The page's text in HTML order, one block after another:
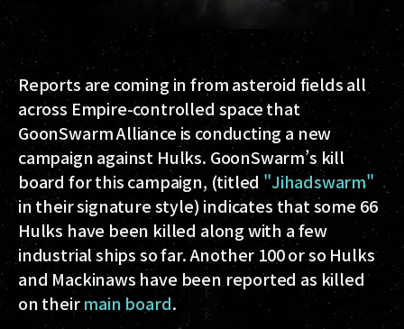
Reports are coming in from asteroid fields all
across Empire-controlled space that
GoonSwarm Alliance is conducting a new
campaign against Hulks. GoonSwarm’s kill
board for this campaign, (titled "Jihadswarm"
in their signature style) indicates that some 66
Hulks have been killed along with a few
industrial ships so far. Another 100 or so Hulks
and Mackinaws have been reported as killed
on theirmain board.